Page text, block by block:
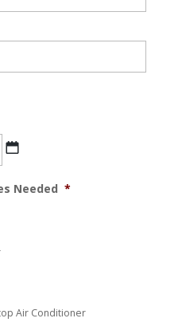
Needed *
Air Conditioner